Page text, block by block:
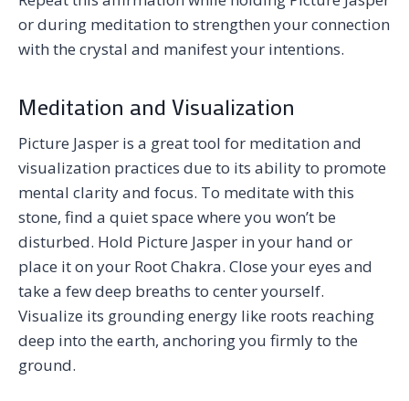
or during meditation to strengthen your connection
with the crystal and manifest your intentions.
Meditation and Visualization
Picture Jasper is a great tool for meditation and
visualization practices due to its ability to promote
mental clarity and focus. To meditate with this
stone, find a quiet space where you won’t be
disturbed. Hold Picture Jasper in your hand or
place it on your Root Chakra. Close your eyes and
take a few deep breaths to center yourself.
Visualize its grounding energy like roots reaching
deep into the earth, anchoring you firmly to the
ground.